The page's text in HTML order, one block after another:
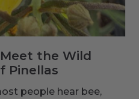
the Wild
Pinellas
people hear bee,